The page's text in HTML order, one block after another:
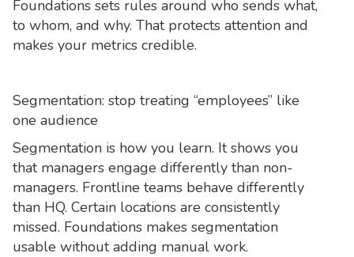
Foundations sets rules around who sends what,
to whom, and why. That protects attention and
makes your metrics credible.
Segmentation: stop treating “employees” like
one audience
Segmentation is how you learn. It shows you
that managers engage differently than non-
managers. Frontline teams behave differently
than HQ. Certain locations are consistently
missed. Foundations makes segmentation
usable without adding manual work.